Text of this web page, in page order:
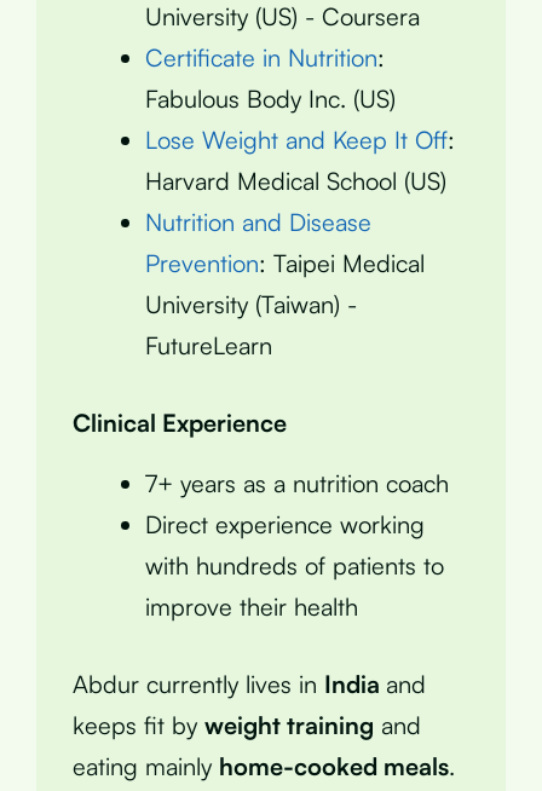
University (US) - Coursera
Certificate in Nutrition:
Fabulous Body Inc. (US)
Lose Weight and Keep It Off:
Harvard Medical School (US)
Nutrition and Disease
Prevention: Taipei Medical
University (Taiwan) -
FutureLearn
Clinical Experience
7+ years as a nutrition coach
Direct experience working
with hundreds of patients to
improve their health
Abdur currently lives in India and
keeps fit by weight training and
eating mainly home-cooked meals.